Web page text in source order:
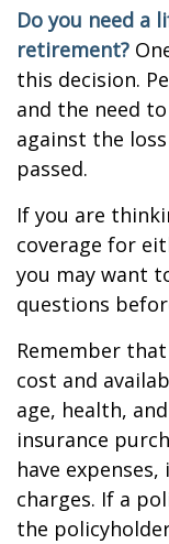
Do you need a
retirement?
this decision.
and the need
against the
passed.
If you are
coverage for
you may want
questions
Remember
cost and
age, health,
insurance
have
charges. If a
the